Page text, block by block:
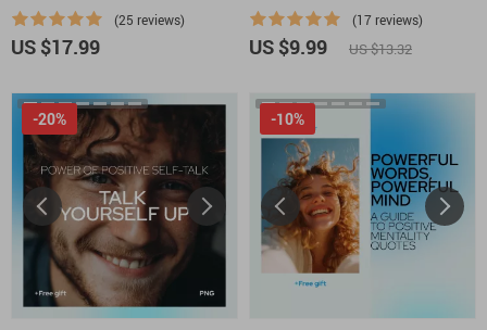
Negativity | Ebook with Positive and
Negative Thoughts Quotes for
Mindset Growth
(25 reviews)
US $17.99
‘How Do You Motivate Employees?’
| Leadership Interview Guide &
Career Prep Download
(17 reviews)
US $9.99 US $13.32
-20% -10%